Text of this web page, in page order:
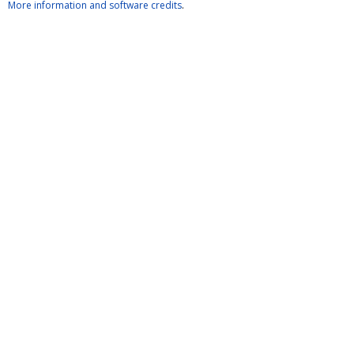
More information and software credits.